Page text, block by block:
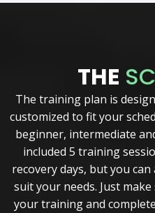
THE
The training plan is
customized to fit your
beginner, intermediate
included 5 training
recovery days, but you
suit your needs. Just
your training and